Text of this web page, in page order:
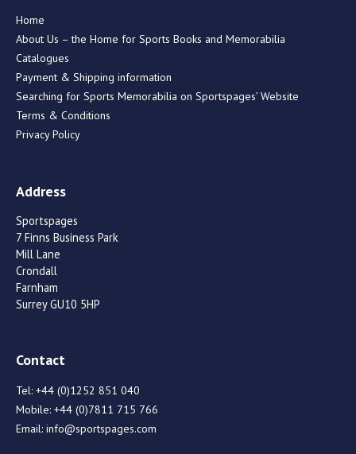
Home
About Us – the Home for Sports Books and Memorabilia
Catalogues
Payment & Shipping information
Searching for Sports Memorabilia on Sportspages’ Website
Terms & Conditions
Privacy Policy
Address
Sportspages
7 Finns Business Park
Mill Lane
Crondall
Farnham
Surrey GU10 5HP
Contact
Tel: +44 (0)1252 851 040
Mobile: +44 (0)7811 715 766
Email: info@sportspages.com